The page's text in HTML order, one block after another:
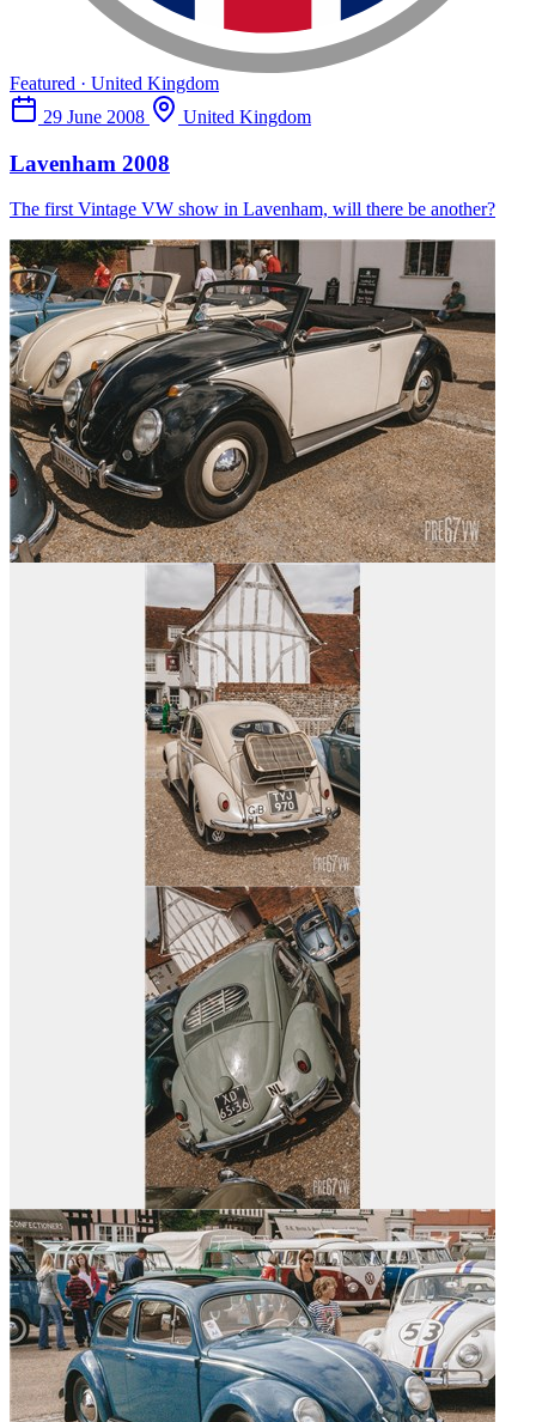
Featured · United Kingdom
29 June 2008
United Kingdom
Lavenham 2008
The first Vintage VW show in Lavenham, will there be another?